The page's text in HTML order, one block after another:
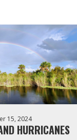
15, 2024
HURRICANES